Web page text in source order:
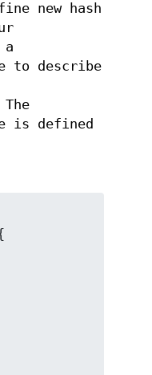
new hash
to describe
is defined